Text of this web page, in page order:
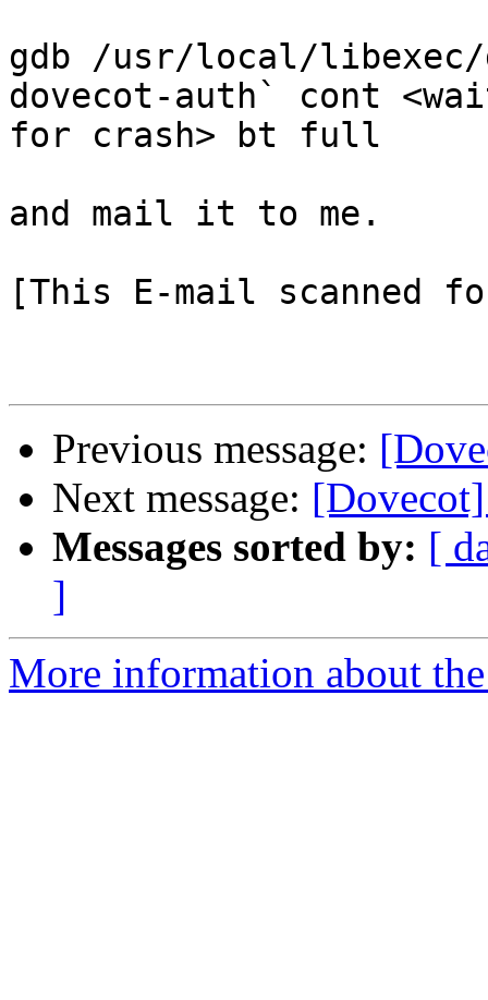
gdb /usr/local/libexec/
dovecot-auth` cont
for crash> bt full
and mail it to me.
[This E-mail scanned
Previous message:
Next message:
Messages sorted by: [
]
More information about